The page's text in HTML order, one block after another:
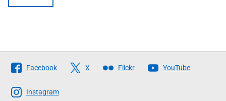
Follow
The
Scottish
Facebook X Flickr YouTube
Instagram